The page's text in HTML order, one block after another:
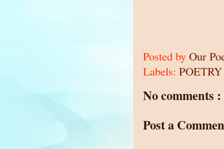
Posted by Our
Labels: POETRY
No comments :
Post a